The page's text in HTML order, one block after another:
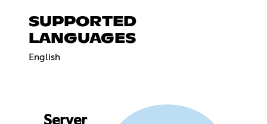
SUPPORTED
LANGUAGES
English